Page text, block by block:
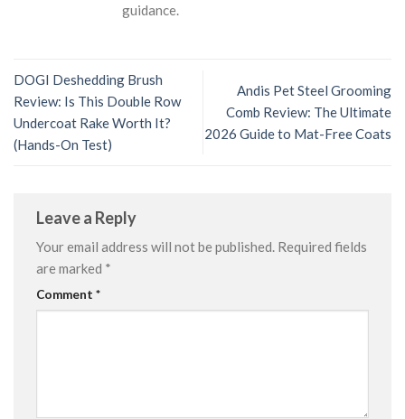
guidance.
DOGI Deshedding Brush
Review: Is This Double Row
Undercoat Rake Worth It?
(Hands-On Test)
Andis Pet Steel Grooming
Comb Review: The Ultimate
2026 Guide to Mat-Free Coats
Leave a Reply
Your email address will not be published. Required fields
are marked *
Comment *